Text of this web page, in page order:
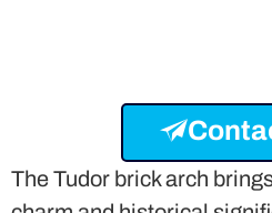
design. This arch style is
semi-circular shape and
often seen in Tudor-style